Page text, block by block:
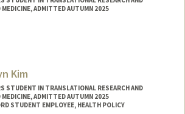
MEDICINE, ADMITTED AUTUMN 2025
Kim
STUDENT IN TRANSLATIONAL RESEARCH AND
MEDICINE, ADMITTED AUTUMN 2025
STUDENT EMPLOYEE, HEALTH POLICY